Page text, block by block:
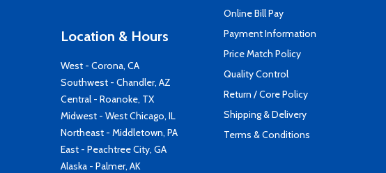
Location & Hours
West - Corona, CA
Southwest - Chandler, AZ
Central - Roanoke, TX
Midwest - West Chicago, IL
Northeast - Middletown, PA
East - Peachtree City, GA
Alaska - Palmer, AK
Online Bill Pay
Payment Information
Price Match Policy
Quality Control
Return / Core Policy
Shipping & Delivery
Terms & Conditions